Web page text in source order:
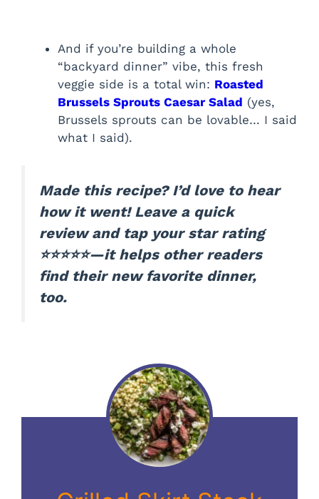
And if you’re building a whole
“backyard dinner” vibe, this fresh
veggie side is a total win: Roasted
Brussels Sprouts Caesar Salad (yes,
Brussels sprouts can be lovable… I said
what I said).
Made this recipe? I’d love to hear
how it went! Leave a quick
review and tap your star rating
⭐⭐⭐⭐⭐—it helps other readers
find their new favorite dinner,
too.